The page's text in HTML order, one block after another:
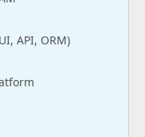
API, ORM)